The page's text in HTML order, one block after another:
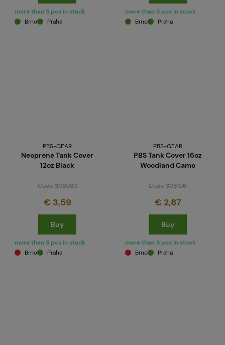
more than 5 pcs in stock
Brno
Praha
more than 5 pcs in stock
Brno
Praha
PBS-GEAR
Neoprene Tank Cover
12oz Black
Code 308030
€ 3,59
Buy
more than 5 pcs in stock
Brno
Praha
PBS-GEAR
PBS Tank Cover 16oz
Woodland Camo
Code 308106
€ 2,87
Buy
more than 5 pcs in stock
Brno
Praha